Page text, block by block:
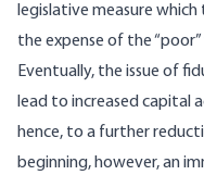
legislative measure which
the expense of the
Eventually, the issue of
lead to increased capital
hence, to a further
beginning, however, an